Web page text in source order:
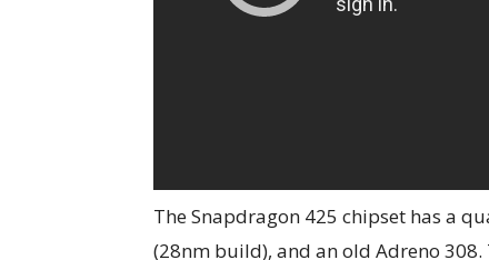
The Snapdragon 425 chipset has a
(28nm build), and an old Adreno